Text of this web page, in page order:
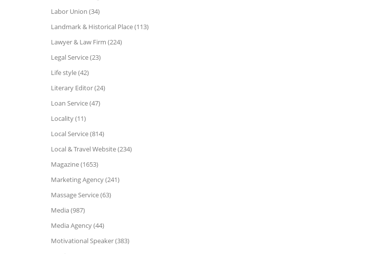
Labor Union (34)
Landmark & Historical Place (113)
Lawyer & Law Firm (224)
Legal Service (23)
Life style (42)
Literary Editor (24)
Loan Service (47)
Locality (11)
Local Service (814)
Local & Travel Website (234)
Magazine (1653)
Marketing Agency (241)
Massage Service (63)
Media (987)
Media Agency (44)
Motivational Speaker (383)